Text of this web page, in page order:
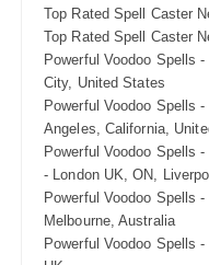
Top Rated Spell Caster
Top Rated Spell Caster
Powerful Voodoo Spells
City, United States
Powerful Voodoo Spells
Angeles, California,
Powerful Voodoo Spells
- London UK, ON,
Powerful Voodoo Spells
Melbourne, Australia
Powerful Voodoo Spells